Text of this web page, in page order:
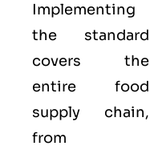
Implementing
the standard
covers the
entire food
supply chain,
from